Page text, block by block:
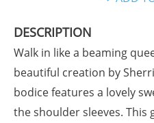
DESCRIPTION
Walk in like a beaming
beautiful creation by
bodice features a lovely
the shoulder sleeves. This